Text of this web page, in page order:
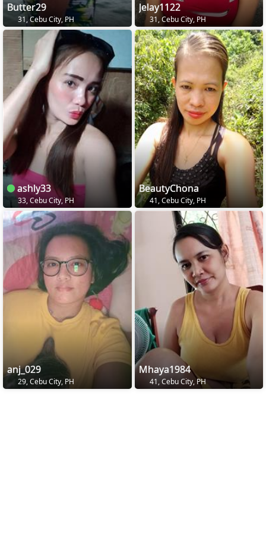
Butter29
31, Cebu City, PH
Jelay1122
31, Cebu City, PH
ashly33
33, Cebu City, PH
BeautyChona
41, Cebu City, PH
anj_029
29, Cebu City, PH
Mhaya1984
41, Cebu City, PH